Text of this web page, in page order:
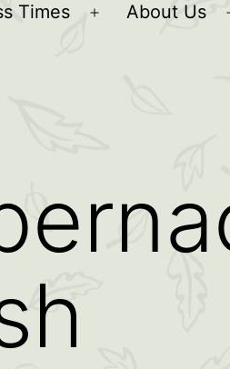
Times
Open
About Us